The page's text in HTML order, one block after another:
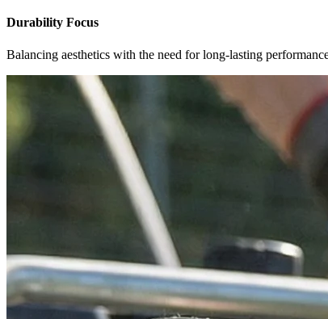
Durability Focus
Balancing aesthetics with the need for long-lasting